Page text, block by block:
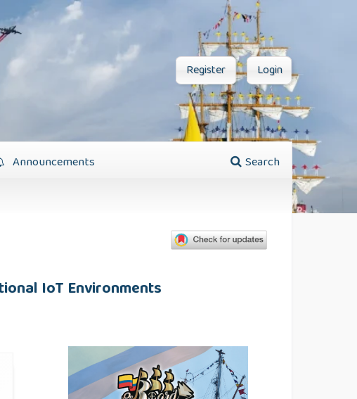
Announcements
Search
Register Login
IoT Environments